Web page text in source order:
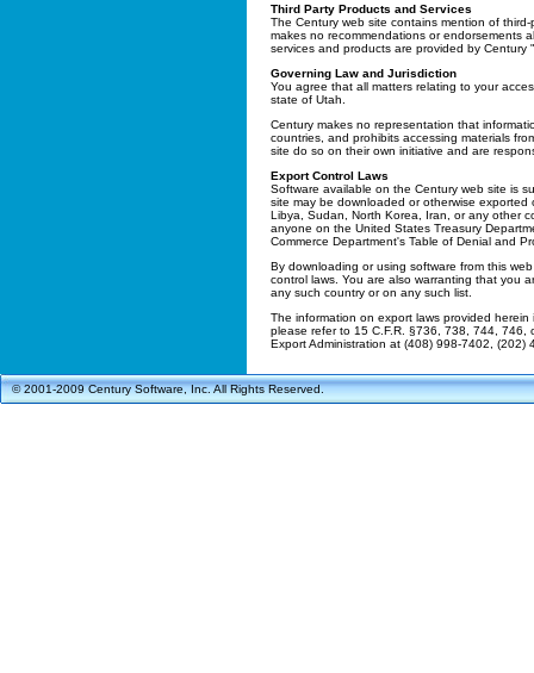
Third Party Products and Services
The Century web site contains mention of
makes no recommendations or endorsements
services and products are provided by
Governing Law and Jurisdiction
You agree that all matters relating to your
state of Utah.
Century makes no representation that
countries, and prohibits accessing materials
site do so on their own initiative and are
Export Control Laws
Software available on the Century web site is
site may be downloaded or otherwise
Libya, Sudan, North Korea, Iran, or any other
anyone on the United States Treasury
Commerce Department's Table of Denial and
By downloading or using software from this
control laws. You are also warranting that you
any such country or on any such list.
The information on export laws provided
please refer to 15 C.F.R. §736, 738, 744, 746,
Export Administration at (408) 998-7402, (202)
© 2001-2009 Century Software, Inc. All Rights Reserved.